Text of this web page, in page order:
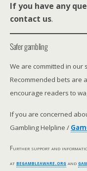
If you have any
contact us.
Safer gambling
We are committed in
Recommended bets are
encourage readers to
If you are concerned
Gambling Helpline /
Further support and
atbegambleaware.org and